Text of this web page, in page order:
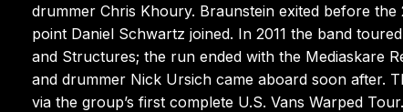
drummer Chris Khoury. Braunstein exited before
point Daniel Schwartz joined. In 2011 the band
and Structures; the run ended with the Mediaskare
and drummer Nick Ursich came aboard soon after.
via the group’s first complete U.S. Vans Warped